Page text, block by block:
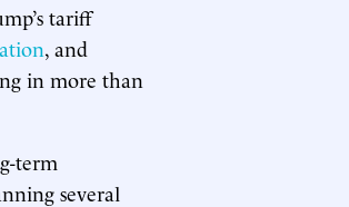
tariff
, and
in more than
term
several